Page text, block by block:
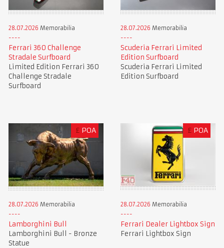
28.07.2026 Memorabilia
Ferrari 360 Challenge
Stradale Surfboard
Limited Edition Ferrari 360
Challenge Stradale
Surfboard
28.07.2026 Memorabilia
Scuderia Ferrari Limited
Edition Surfboard
Scuderia Ferrari Limited
Edition Surfboard
£ POA
28.07.2026 Memorabilia
Lamborghini Bull
Lamborghini Bull - Bronze
Statue
£ POA
28.07.2026 Memorabilia
Ferrari Dealer Lightbox Sign
Ferrari Lightbox Sign